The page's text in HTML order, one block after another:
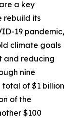
a key
rebuild its
19 pandemic,
climate goals
and reducing
nine
of $1 billion
of the
$100